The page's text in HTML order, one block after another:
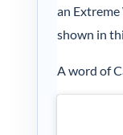
an Extreme
shown in
A word of